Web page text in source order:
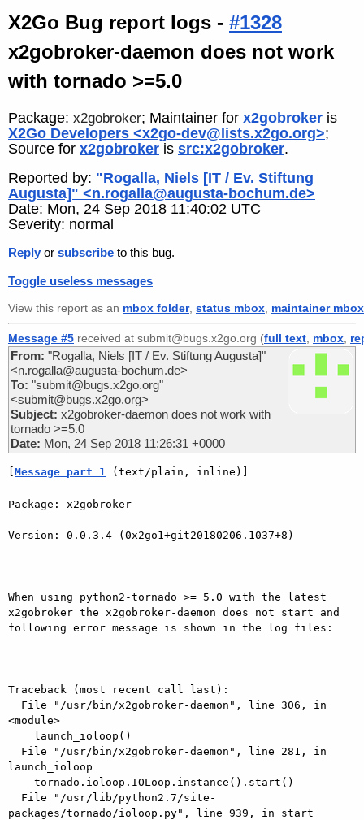
X2Go Bug report logs - #1328
x2gobroker-daemon does not work
with tornado >=5.0
Package: x2gobroker; Maintainer for x2gobroker is
X2Go Developers <x2go-dev@lists.x2go.org>;
Source for x2gobroker is src:x2gobroker.
Reported by: "Rogalla, Niels [IT / Ev. Stiftung
Augusta]" <n.rogalla@augusta-bochum.de>
Date: Mon, 24 Sep 2018 11:40:02 UTC
Severity: normal
Reply or subscribe to this bug.
Toggle useless messages
View this report as an mbox folder, status mbox maintainer mbox
Message #5 received at submit@bugs.x2go.org (full text mbox
From: "Rogalla, Niels [IT / Ev. Stiftung Augusta]"
<n.rogalla@augusta-bochum.de>
To: "submit@bugs.x2go.org"
<submit@bugs.x2go.org>
Subject: x2gobroker-daemon does not work with
tornado >=5.0
Date: Mon, 24 Sep 2018 11:26:31 +0000
Message part 1 (text/plain, inline)]
Package: x2gobroker
Version: 0.0.3.4 (0x2go1+git20180206.1037+8)
When using python2-tornado >= 5.0 with the latest
x2gobroker the x2gobroker-daemon does not start and
following error message is shown in the log files:
Traceback (most recent call last):
<module>
launch_ioloop
packages/tornado/ioloop.py", line 939, in start